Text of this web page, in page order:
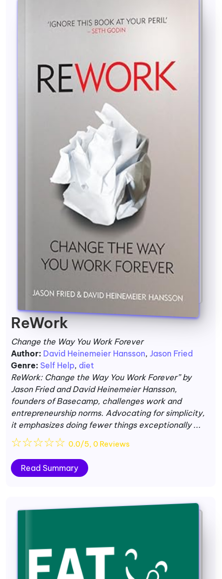
ReWork
Change the Way You Work Forever
Author: David Heinemeier Hansson, Jason Fried
Genre: Self Help, diet
ReWork: Change the Way You Work Forever” by
Jason Fried and David Heinemeier Hansson,
founders of Basecamp, challenges work and
entrepreneurship norms. Advocating for simplicity,
it emphasizes doing fewer things exceptionally ...
☆☆☆☆☆ 0.0/5, 0 Reviews
Read Summary